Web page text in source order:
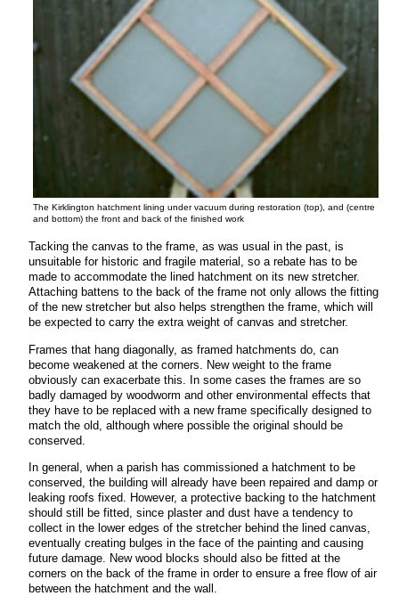
The Kirklington hatchment lining under vacuum during restoration (top), and (centre
and bottom) the front and back of the finished work
Tacking the canvas to the frame, as was usual in the past, is
unsuitable for historic and fragile material, so a rebate has to be
made to accommodate the lined hatchment on its new stretcher.
Attaching battens to the back of the frame not only allows the fitting
of the new stretcher but also helps strengthen the frame, which will
be expected to carry the extra weight of canvas and stretcher.
Frames that hang diagonally, as framed hatchments do, can
become weakened at the corners. New weight to the frame
obviously can exacerbate this. In some cases the frames are so
badly damaged by woodworm and other environmental effects that
they have to be replaced with a new frame specifically designed to
match the old, although where possible the original should be
conserved.
In general, when a parish has commissioned a hatchment to be
conserved, the building will already have been repaired and damp or
leaking roofs fixed. However, a protective backing to the hatchment
should still be fitted, since plaster and dust have a tendency to
collect in the lower edges of the stretcher behind the lined canvas,
eventually creating bulges in the face of the painting and causing
future damage. New wood blocks should also be fitted at the
corners on the back of the frame in order to ensure a free flow of air
between the hatchment and the wall.